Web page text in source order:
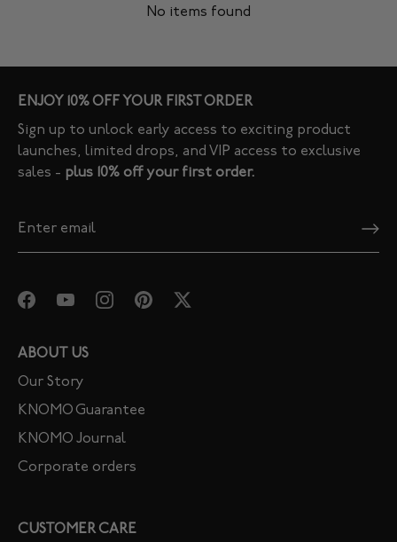
No items found
ENJOY 10% OFF YOUR FIRST ORDER
Sign up to unlock early access to exciting product
launches, limited drops, and VIP access to exclusive
sales - plus 10% off your first order.
ABOUT US
Our Story
KNOMO Guarantee
KNOMO Journal
Corporate orders
CUSTOMER CARE